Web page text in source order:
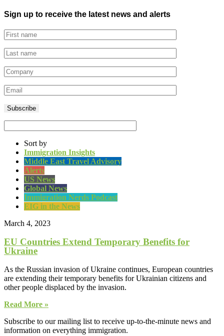
Sign up to receive the latest news and alerts
Sort by
Immigration Insights
Middle East Travel Advisory
Alerts
US News
Global News
Immigration Nerds Podcast
EIG in the News
March 4, 2023
EU Countries Extend Temporary Benefits for
Ukraine
As the Russian invasion of Ukraine continues, European countries
are extending their temporary benefits for Ukrainian citizens and
other people displaced by the invasion.
Read More »
Subscribe to our mailing list to receive up-to-the-minute news and
information on everything immigration.